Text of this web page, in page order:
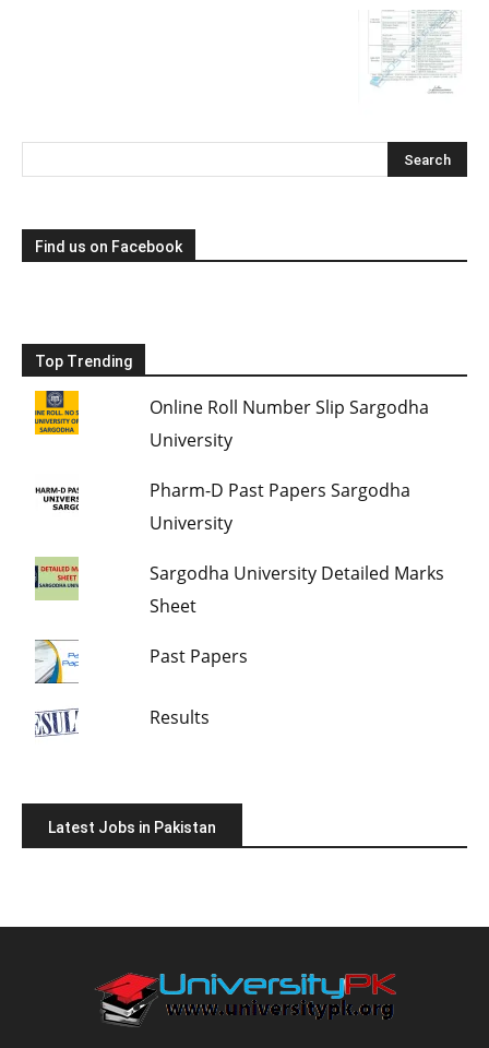
Find us on Facebook
Top Trending
Online Roll Number Slip Sargodha
University
Pharm-D Past Papers Sargodha
University
Sargodha University Detailed Marks
Sheet
Past Papers
Results
Latest Jobs in Pakistan